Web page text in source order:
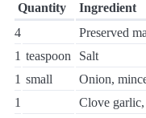
Quantity
Ingredient
4
Preserved
1 teaspoon
Salt
1 small
Onion,
1
Clove